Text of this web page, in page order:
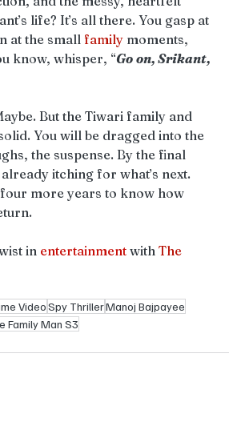
life? It’s all there. You gasp at
at the small family moments,
know, whisper, “Go on, Srikant,
But the Tiwari family and
You will be dragged into the
the suspense. By the final
already itching for what’s next.
more years to know how
in entertainment with The
VideoSpy ThrillerManoj Bajpayee
Family Man S3